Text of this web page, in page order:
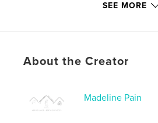
LanguageEnglish
postpartum journal ,
SEE MORE
About the Creator
Madeline Pain